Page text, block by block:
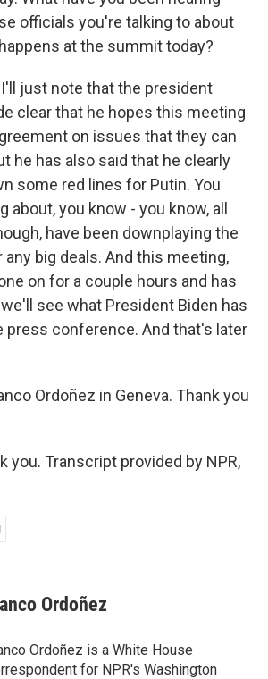
officials you're talking to about
at the summit today?
I'll just note that the president
clear that he hopes this meeting
on issues that they can
he has also said that he clearly
some red lines for Putin. You
about, you know - you know, all
have been downplaying the
big deals. And this meeting,
on for a couple hours and has
see what President Biden has
press conference. And that's later
Ordoñez in Geneva. Thank you
you. Transcript provided by NPR,
Ordoñez
Ordoñez is a White House
for NPR's Washington